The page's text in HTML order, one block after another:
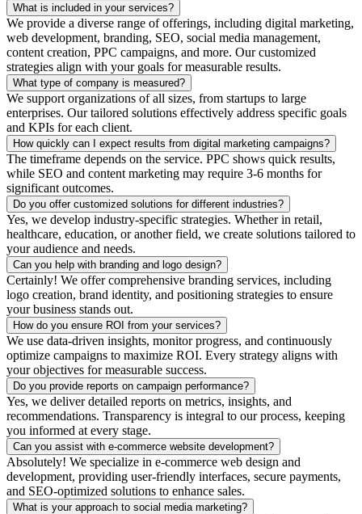
What is included in your services?
We provide a diverse range of offerings, including digital marketing,
web development, branding, SEO, social media management,
content creation, PPC campaigns, and more. Our customized
strategies align with your goals for measurable results.
What type of company is measured?
We support organizations of all sizes, from startups to large
enterprises. Our tailored solutions effectively address specific goals
and KPIs for each client.
How quickly can I expect results from digital marketing campaigns?
The timeframe depends on the service. PPC shows quick results,
while SEO and content marketing may require 3-6 months for
significant outcomes.
Do you offer customized solutions for different industries?
Yes, we develop industry-specific strategies. Whether in retail,
healthcare, education, or another field, we create solutions tailored to
your audience and needs.
Can you help with branding and logo design?
Certainly! We offer comprehensive branding services, including
logo creation, brand identity, and positioning strategies to ensure
your business stands out.
How do you ensure ROI from your services?
We use data-driven insights, monitor progress, and continuously
optimize campaigns to maximize ROI. Every strategy aligns with
your objectives for measurable success.
Do you provide reports on campaign performance?
Yes, we deliver detailed reports on metrics, insights, and
recommendations. Transparency is integral to our process, keeping
you informed at every stage.
Can you assist with e-commerce website development?
Absolutely! We specialize in e-commerce web design and
development, providing user-friendly interfaces, secure payments,
and SEO-optimized solutions to enhance sales.
What is your approach to social media marketing?